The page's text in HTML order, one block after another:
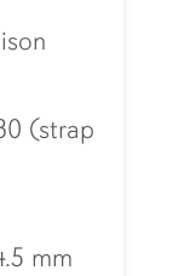
(strap
mm